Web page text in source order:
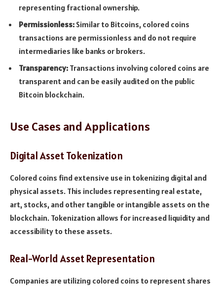
representing fractional ownership.
Permissionless: Similar to Bitcoins, colored coins
transactions are permissionless and do not require
intermediaries like banks or brokers.
Transparency: Transactions involving colored coins are
transparent and can be easily audited on the public
Bitcoin blockchain.
Use Cases and Applications
Digital Asset Tokenization
Colored coins find extensive use in tokenizing digital and
physical assets. This includes representing real estate,
art, stocks, and other tangible or intangible assets on the
blockchain. Tokenization allows for increased liquidity and
accessibility to these assets.
Real-World Asset Representation
Companies are utilizing colored coins to represent shares